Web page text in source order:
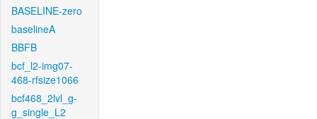
BASELINE-zero
baselineA
BBFB
bcf_l2-img07-
468-rfsize1066
bcf468_2lvl_g-
g_single_L2